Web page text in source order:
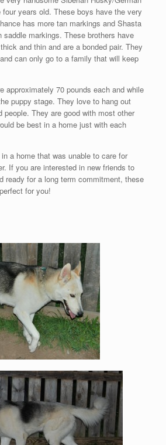
years old. These boys have the very
has more tan markings and Shasta
saddle markings. These brothers have
and thin and are a bonded pair. They
can only go to a family that will keep
approximately 70 pounds each and while
puppy stage. They love to hang out
people. They are good with most other
be best in a home just with each
a home that was unable to care for
If you are interested in new friends to
ready for a long term commitment, these
for you!